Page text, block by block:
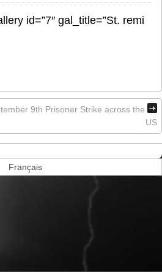
id=”7″ gal_title=”St. remi
9th Prisoner Strike across the
US
Français